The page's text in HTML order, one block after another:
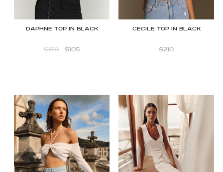
DAPHNE TOP IN BLACK
$150 $105
Cecile Top in Black
$210